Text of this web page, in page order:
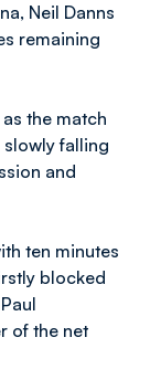
Neil Danns
remaining
the match
falling
and
ten minutes
blocked
of the net